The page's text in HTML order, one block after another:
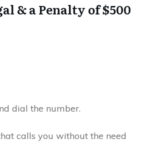
& a Penalty of $500
dial the number.
calls you without the need